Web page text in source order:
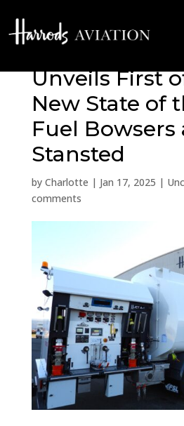
Harrods
Unveils First
New State of
Fuel Bowsers
Stansted
by Charlotte | Jan 17, 2025 |
comments